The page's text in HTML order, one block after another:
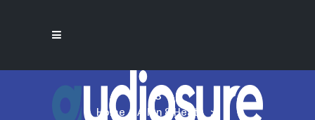
3
Home> Allen & Heath >